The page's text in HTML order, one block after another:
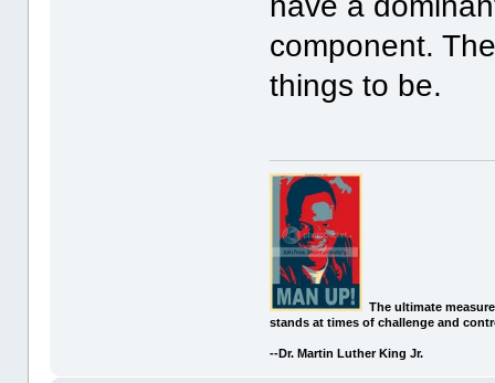
component.
things to be.
The ultimate
stands at times of challenge and
--Dr. Martin Luther King Jr.